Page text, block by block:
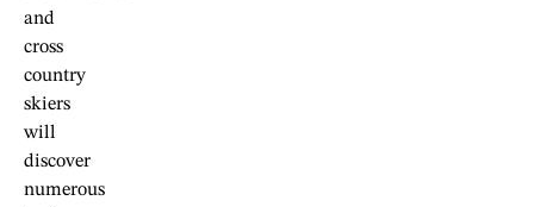
and
cross
country
skiers
will
discover
numerous